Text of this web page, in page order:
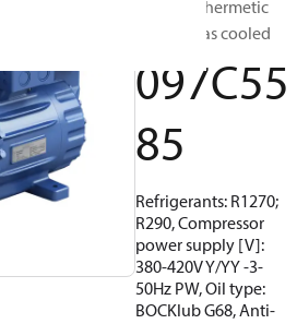
HC, Semi-hermetic
suction gas cooled
097C55
85
Refrigerants: R1270;
R290, Compressor
power supply [V]:
380-420V Y/YY -3-
50Hz PW, Oil type:
BOCKlub G68, Anti-